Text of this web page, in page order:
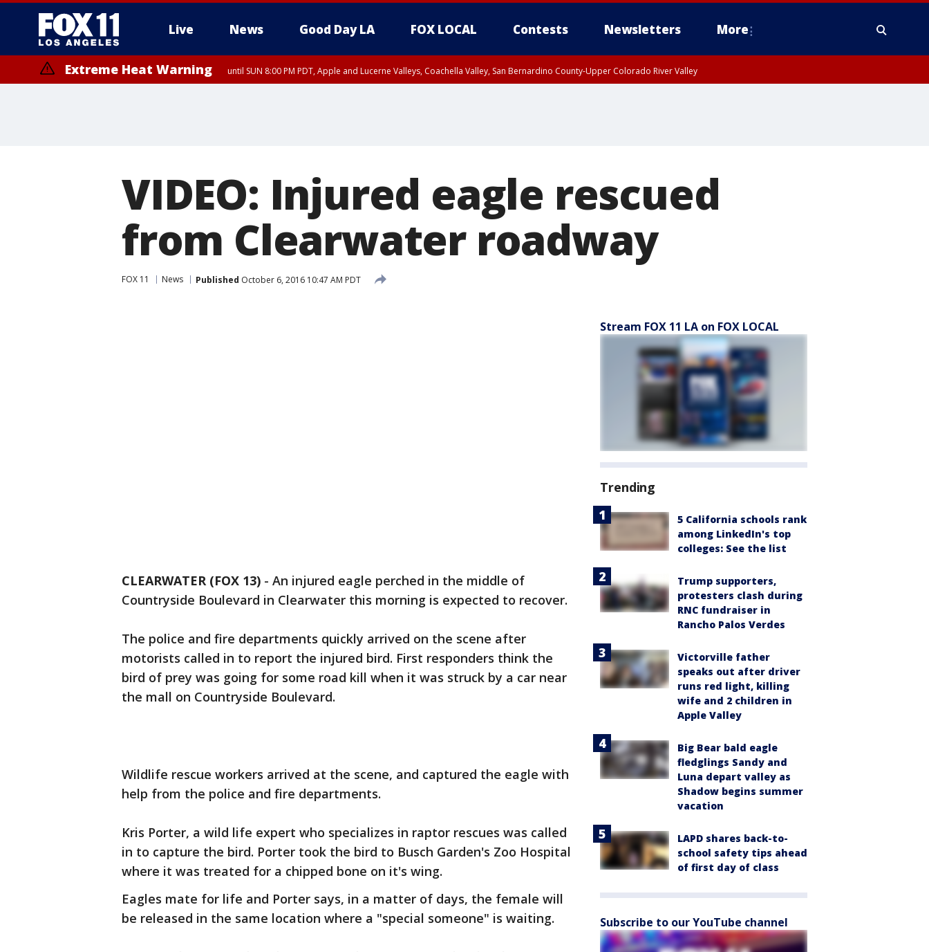
Live News Good Day LA FOX LOCAL Contests Newsletters More
Extreme Heat Warning until SUN 8:00 PM PDT, Apple and Lucerne Valleys, Coachella Valley, San Bernardino County-Upper Colorado River Valley
VIDEO: Injured eagle rescued
from Clearwater roadway
FOX 11 News Published October 6, 2016 10:47 AM PDT
CLEARWATER (FOX 13) - An injured eagle perched in the middle of
Countryside Boulevard in Clearwater this morning is expected to recover.
The police and fire departments quickly arrived on the scene after
motorists called in to report the injured bird. First responders think the
bird of prey was going for some road kill when it was struck by a car near
the mall on Countryside Boulevard.
Wildlife rescue workers arrived at the scene, and captured the eagle with
help from the police and fire departments.
Kris Porter, a wild life expert who specializes in raptor rescues was called
in to capture the bird. Porter took the bird to Busch Garden's Zoo Hospital
where it was treated for a chipped bone on it's wing.
Eagles mate for life and Porter says, in a matter of days, the female will
be released in the same location where a "special someone" is waiting.
Stream FOX 11 LA on FOX LOCAL
Trending
5 California schools rank
among LinkedIn's top
colleges: See the list
Trump supporters,
protesters clash during
RNC fundraiser in
Rancho Palos Verdes
Victorville father
speaks out after driver
runs red light, killing
wife and 2 children in
Apple Valley
Big Bear bald eagle
fledglings Sandy and
Luna depart valley as
Shadow begins summer
vacation
LAPD shares back-to-
school safety tips ahead
of first day of class
Subscribe to our YouTube channel